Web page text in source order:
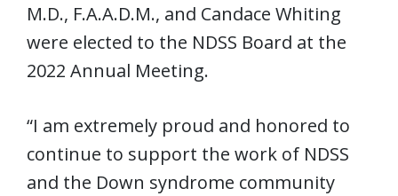
M.D., F.A.A.D.M., and Candace Whiting
were elected to the NDSS Board at the
2022 Annual Meeting.
“I am extremely proud and honored to
continue to support the work of NDSS
and the Down syndrome community